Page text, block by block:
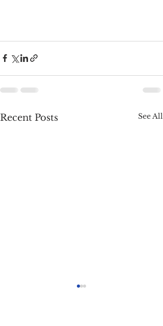
Recent Posts See All